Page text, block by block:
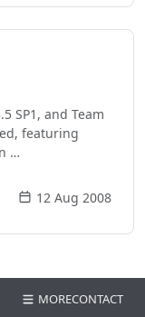
SP1, and Team
featuring
…
12 Aug 2008
MORECONTACT